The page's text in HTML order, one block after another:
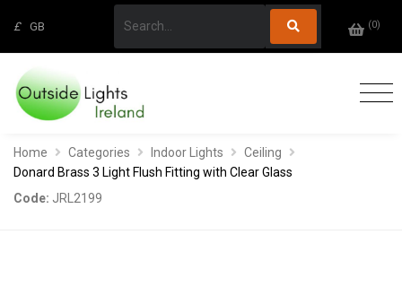
£ GB (0)
Home Categories Indoor Lights
Ceiling
Donard Brass 3 Light Flush Fitting with Clear Glass
Code: JRL2199